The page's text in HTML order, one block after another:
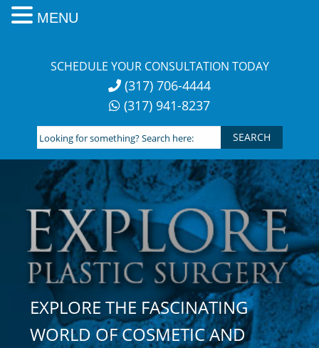
SCHEDULE YOUR CONSULTATION TODAY
(317) 706-4444
(317) 941-8237
Looking
for
something?
Search
here:
EXPLORE THE FASCINATING
WORLD OF COSMETIC AND
MENU